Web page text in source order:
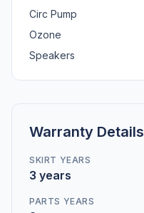
Circ Pump
Ozone
Speakers
Warranty Details
SKIRT YEARS
3 years
PARTS YEARS